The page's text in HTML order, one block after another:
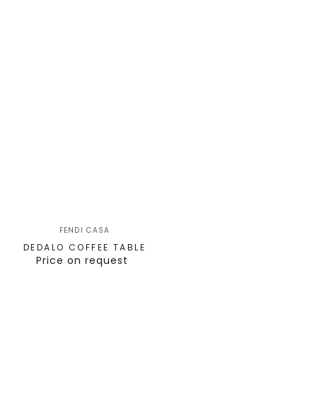
FENDI CASA
DEDALO COFFEE TABLE
Price on request